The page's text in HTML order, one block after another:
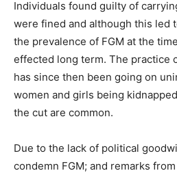
Individuals found guilty of
were fined and although this led
the prevalence of FGM at the
effected long term. The practice
has since then been going on
women and girls being
the cut are common.
Due to the lack of political
condemn FGM; and remarks